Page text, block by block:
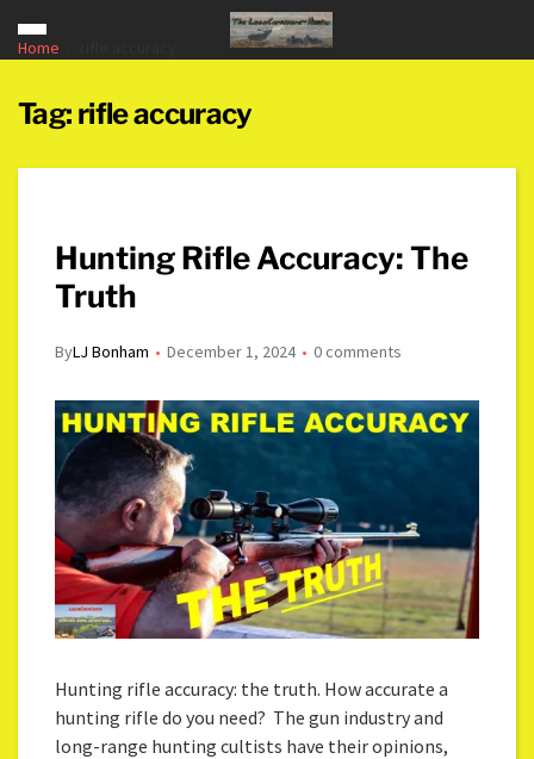
Home
Tag: rifle accuracy
Hunting Rifle Accuracy: The
Truth
ByLJ Bonham December 1, 2024 0 comments
Hunting rifle accuracy: the truth. How accurate a
hunting rifle do you need? The gun industry and
long-range hunting cultists have their opinions,